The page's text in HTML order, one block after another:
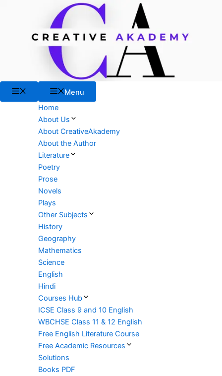
Menu
Home
About Us
About CreativeAkademy
About the Author
Literature
Poetry
Prose
Novels
Plays
Other Subjects
History
Geography
Mathematics
Science
English
Hindi
Courses Hub
ICSE Class 9 and 10 English
WBCHSE Class 11 & 12 English
Free English Literature Course
Free Academic Resources
Solutions
Books PDF